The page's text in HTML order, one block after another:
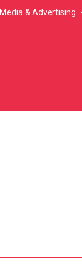
Media & Advertising